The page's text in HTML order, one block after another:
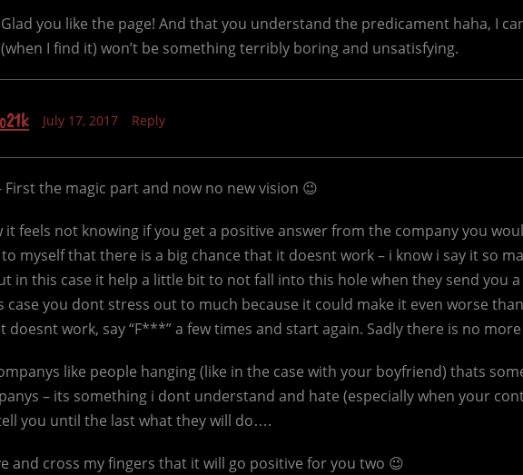
Glad you like the page! And that you understand the predicament haha, I
(when I find it) won’t be something terribly boring and unsatisfying.
July 17, 2017 Reply
First the magic part and now no new vision 😉
it feels not knowing if you get a positive answer from the company you
to myself that there is a big chance that it doesnt work – i know i say it so
in this case it help a little bit to not fall into this hole when they send you
case you dont stress out to much because it could make it even worse
doesnt work, say “F***” a few times and start again. Sadly there is no
like people hanging (like in the case with your boyfriend) thats
– its something i dont understand and hate (especially when your
you until the last what they will do….
and cross my fingers that it will go positive for you two 😉